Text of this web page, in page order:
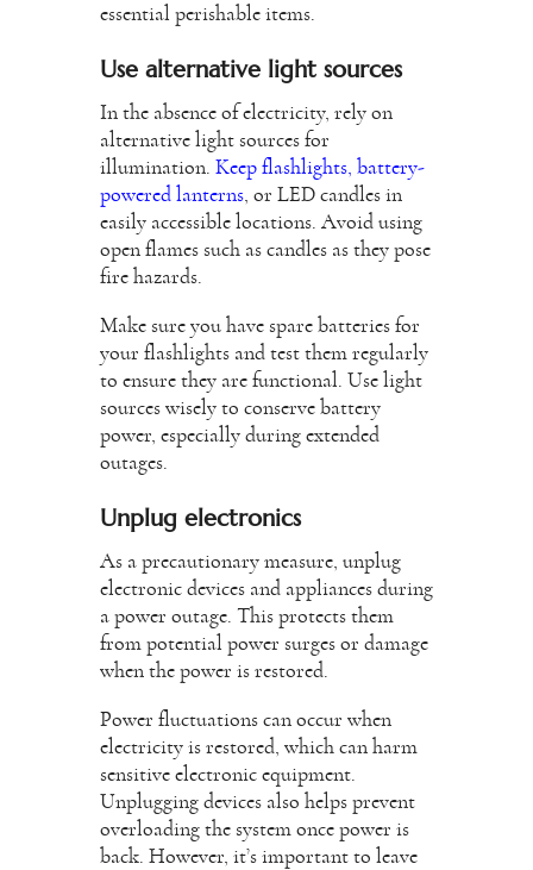
essential perishable items.
Use alternative light sources
In the absence of electricity, rely on
alternative light sources for
illumination. Keep flashlights, battery-
powered lanterns, or LED candles in
easily accessible locations. Avoid using
open flames such as candles as they pose
fire hazards.
Make sure you have spare batteries for
your flashlights and test them regularly
to ensure they are functional. Use light
sources wisely to conserve battery
power, especially during extended
outages.
Unplug electronics
As a precautionary measure, unplug
electronic devices and appliances during
a power outage. This protects them
from potential power surges or damage
when the power is restored.
Power fluctuations can occur when
electricity is restored, which can harm
sensitive electronic equipment.
Unplugging devices also helps prevent
overloading the system once power is
back. However, it’s important to leave